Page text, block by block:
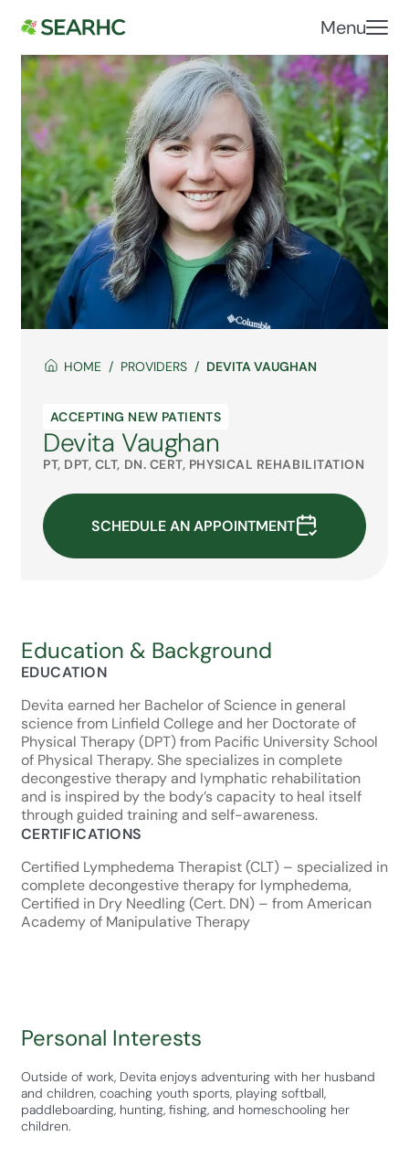
Menu
HOME PROVIDERS DEVITA VAUGHAN
ACCEPTING NEW PATIENTS
Devita Vaughan
PT, DPT, CLT, DN. CERT, PHYSICAL REHABILITATION
SCHEDULE AN APPOINTMENT
Education & Background
EDUCATION
Devita earned her Bachelor of Science in general
science from Linfield College and her Doctorate of
Physical Therapy (DPT) from Pacific University School
of Physical Therapy. She specializes in complete
decongestive therapy and lymphatic rehabilitation
and is inspired by the body’s capacity to heal itself
through guided training and self-awareness.
CERTIFICATIONS
Certified Lymphedema Therapist (CLT) – specialized in
complete decongestive therapy for lymphedema,
Certified in Dry Needling (Cert. DN) – from American
Academy of Manipulative Therapy
Personal Interests
Outside of work, Devita enjoys adventuring with her husband
and children, coaching youth sports, playing softball,
paddleboarding, hunting, fishing, and homeschooling her
children.